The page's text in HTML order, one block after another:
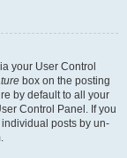
your User Control
box on the posting
by default to all your
Control Panel. If you
posts by un-